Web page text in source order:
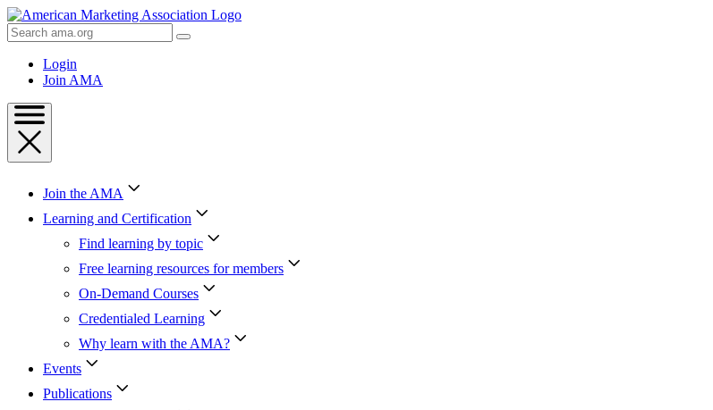
Skip
to
Content
Skip
Search
AMA
Login
Join AMA
Join the AMA
Learning and Certification
Find learning by topic
Free learning resources for members
On-Demand Courses
Credentialed Learning
Why learn with the AMA?
Events
Publications